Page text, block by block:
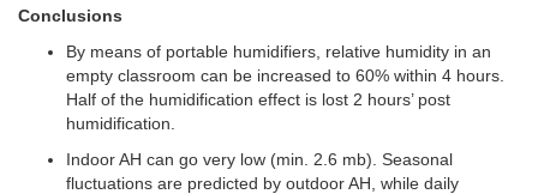
Conclusions
By means of portable humidifiers, relative humidity in an
empty classroom can be increased to 60% within 4 hours.
Half of the humidification effect is lost 2 hours’ post
humidification.
Indoor AH can go very low (min. 2.6 mb). Seasonal
fluctuations are predicted by outdoor AH, while daily